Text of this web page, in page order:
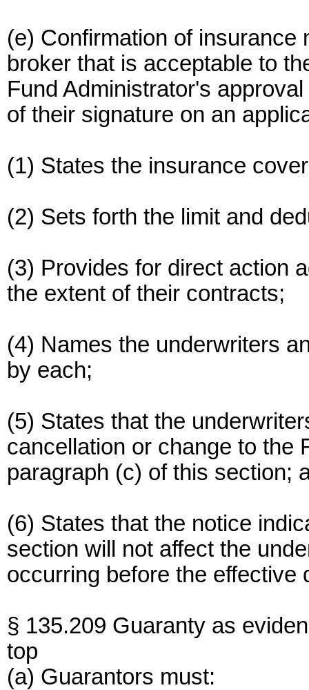
(e) Confirmation of
broker that is acceptable to
Fund Administrator's
of their signature on an
(1) States the insurance
(2) Sets forth the limit and
(3) Provides for direct action
the extent of their contracts;
(4) Names the underwriters
by each;
(5) States that the
cancellation or change to the
paragraph (c) of this section;
(6) States that the notice
section will not affect the
occurring before the effective
§ 135.209 Guaranty as
top
(a) Guarantors must: